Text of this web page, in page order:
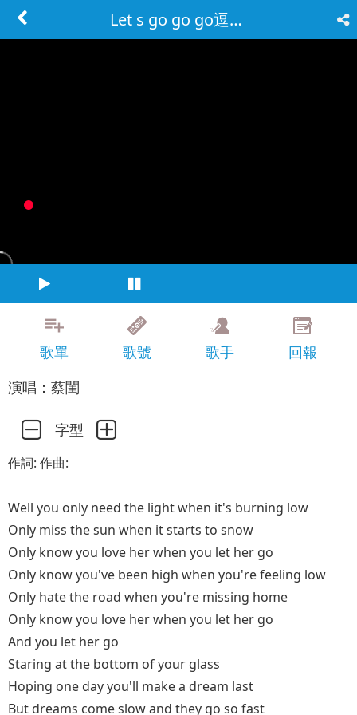
Let s go go go逗陣走
歌單 歌號 歌手
回報
演唱：蔡閨
字型
作詞: 作曲:
Well you only need the light when it's burning low
Only miss the sun when it starts to snow
Only know you love her when you let her go
Only know you've been high when you're feeling low
Only hate the road when you're missing home
Only know you love her when you let her go
And you let her go
Staring at the bottom of your glass
Hoping one day you'll make a dream last
But dreams come slow and they go so fast